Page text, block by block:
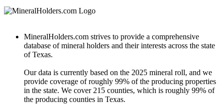
MineralHolders.com strives to provide a comprehensive
database of mineral holders and their interests across the state
of Texas.
Our data is currently based on the 2025 mineral roll, and we
provide coverage of roughly 99% of the producing properties
in the state. We cover 215 counties, which is roughly 99% of
the producing counties in Texas.